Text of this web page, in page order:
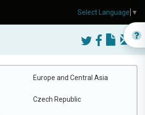
Europe and Central Asia
Czech Republic
Select Language ▼